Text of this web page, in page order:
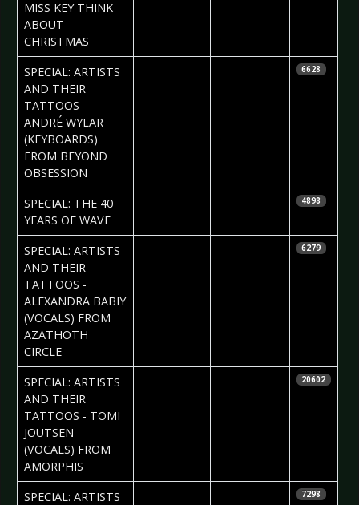
MISS KEY THINK
ABOUT
CHRISTMAS
SPECIAL: ARTISTS
AND THEIR
TATTOOS -
ANDRÉ WYLAR
(KEYBOARDS)
FROM BEYOND
OBSESSION
6628
SPECIAL: THE 40
YEARS OF WAVE
4898
SPECIAL: ARTISTS
AND THEIR
TATTOOS -
ALEXANDRA BABIY
(VOCALS) FROM
AZATHOTH
CIRCLE
6279
SPECIAL: ARTISTS
AND THEIR
TATTOOS - TOMI
JOUTSEN
(VOCALS) FROM
AMORPHIS
20602
SPECIAL: ARTISTS
7298